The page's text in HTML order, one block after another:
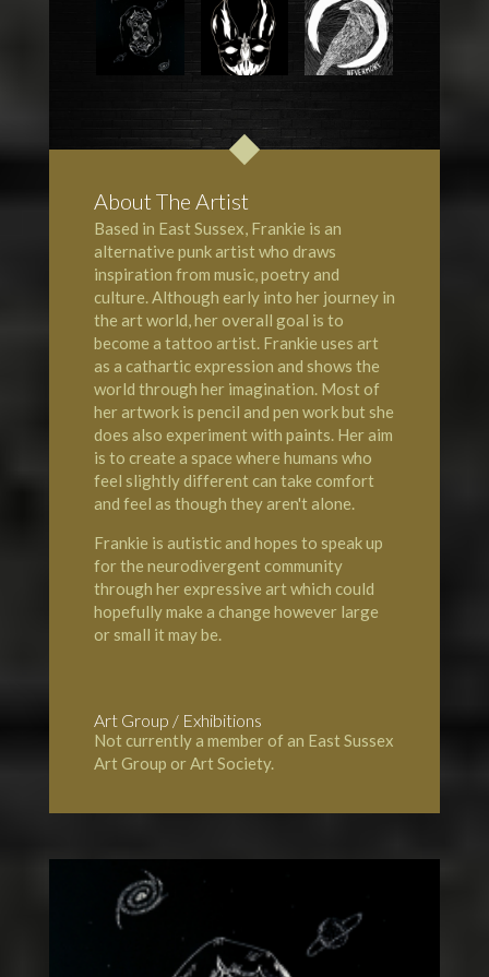
About The Artist
Based in East Sussex, Frankie is an
alternative punk artist who draws
inspiration from music, poetry and
culture. Although early into her journey in
the art world, her overall goal is to
become a tattoo artist. Frankie uses art
as a cathartic expression and shows the
world through her imagination. Most of
her artwork is pencil and pen work but she
does also experiment with paints. Her aim
is to create a space where humans who
feel slightly different can take comfort
and feel as though they aren't alone.
Frankie is autistic and hopes to speak up
for the neurodivergent community
through her expressive art which could
hopefully make a change however large
or small it may be.
Art Group / Exhibitions
Not currently a member of an East Sussex
Art Group or Art Society.